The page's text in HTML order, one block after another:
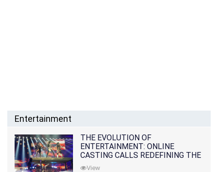
Entertainment
THE EVOLUTION OF
ENTERTAINMENT: ONLINE
CASTING CALLS REDEFINING THE
INDUSTRY
View